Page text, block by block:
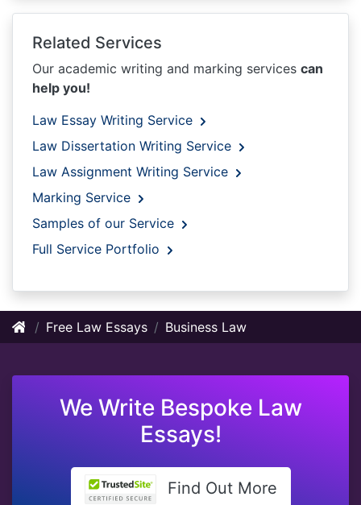
Related Services
Our academic writing and marking services can
help you!
Law Essay Writing Service
Law Dissertation Writing Service
Law Assignment Writing Service
Marking Service
Samples of our Service
Full Service Portfolio
Free Law Essays Business Law
We Write Bespoke Law
Essays!
Find Out More